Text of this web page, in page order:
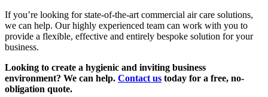
If you’re looking for state-of-the-art commercial air care solutions,
we can help. Our highly experienced team can work with you to
provide a flexible, effective and entirely bespoke solution for your
business.
Looking to create a hygienic and inviting business
environment? We can help. Contact us today for a free, no-
obligation quote.